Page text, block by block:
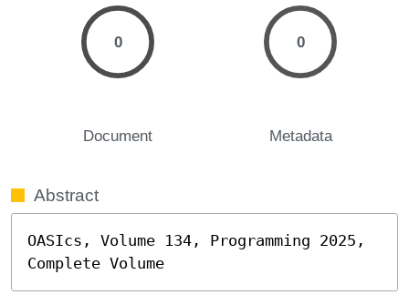
0
Document
0
Metadata
Abstract
OASIcs, Volume 134, Programming 2025,
Complete Volume